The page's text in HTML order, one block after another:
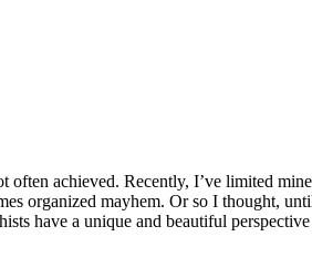
achieved. Recently, I’ve limited
organized mayhem. Or so I thought,
have a unique and beautiful perspective